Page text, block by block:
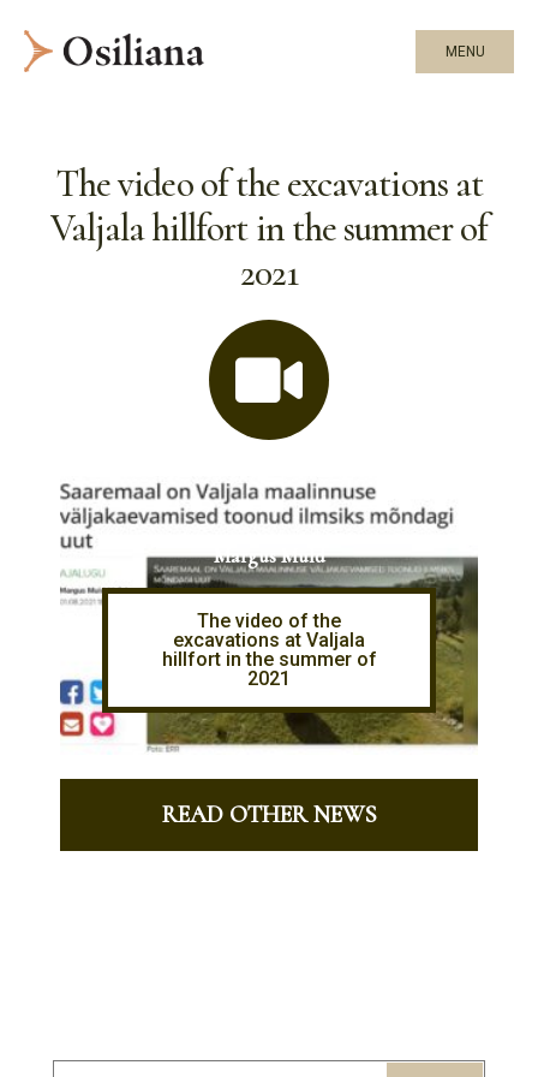
MENU
The video of the excavations at
Valjala hillfort in the summer of
2021
Margus Muld
The video of the
excavations at Valjala
hillfort in the summer of
2021
READ OTHER NEWS